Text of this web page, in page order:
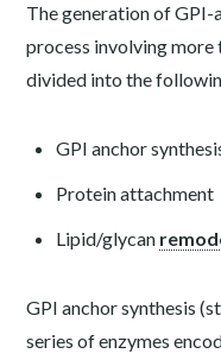
The generation of
process involving more
divided into the
GPI anchor
Protein attachment
Lipid/glycan
GPI anchor synthesis
series of enzymes